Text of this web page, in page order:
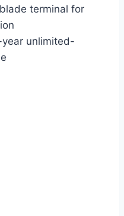
terminal for
unlimited-